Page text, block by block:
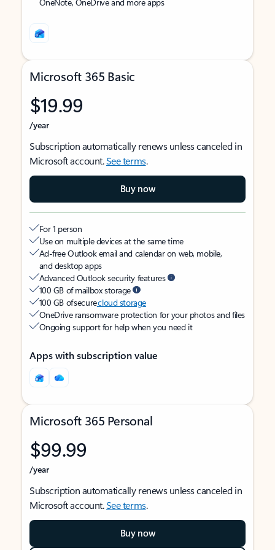
Microsoft 365 Basic
$19.99
/year
Subscription automatically renews unless canceled in
Microsoft account.See terms.
Buy now
For 1 person
Use on multiple devices at the same time
Ad-free Outlook email and calendar on web, mobile,
and desktop apps
Advanced Outlook security features
100 GB of mailbox storage
100 GB of securecloud storage
OneDrive ransomware protection for your photos and files
Ongoing support for help when you need it
Apps with subscription value
Microsoft 365 Personal
$99.99
/year
Subscription automatically renews unless canceled in
Microsoft account.See terms.
Buy now